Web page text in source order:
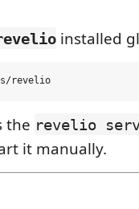
installed
the revelio
it manually.